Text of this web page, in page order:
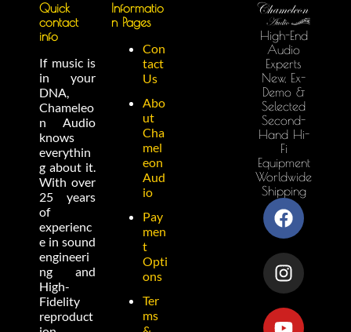
Quick
contact
info
If music is
in your
DNA,
Chameleo
n Audio
knows
everythin
g about it.
With over
25 years
of
experienc
e in sound
engineeri
ng and
High-
Fidelity
reproduct
Informatio
n Pages
Con
tact
Us
Abo
ut
Cha
mel
eon
Aud
io
Pay
men
t
Opti
ons
Ter
ms
High-End
Audio
Experts
New, Ex-
Demo &
Selected
Second-
Hand Hi-
Fi
Equipment
Worldwide
Shipping